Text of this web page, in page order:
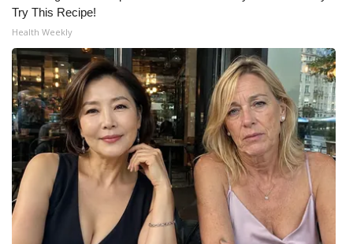
Try This Recipe!
Health Weekly